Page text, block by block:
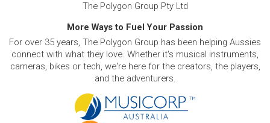
The Polygon Group Pty Ltd
More Ways to Fuel Your Passion
For over 35 years, The Polygon Group has been helping Aussies
connect with what they love. Whether it's musical instruments,
cameras, bikes or tech, we're here for the creators, the players,
and the adventurers.